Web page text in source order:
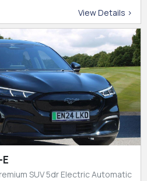
View Details >
SUV 5dr Electric Automatic